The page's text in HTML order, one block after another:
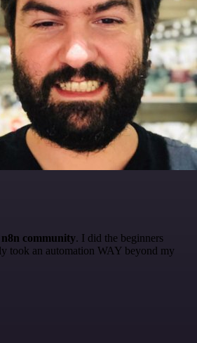
community. I did the beginners
took an automation WAY beyond my